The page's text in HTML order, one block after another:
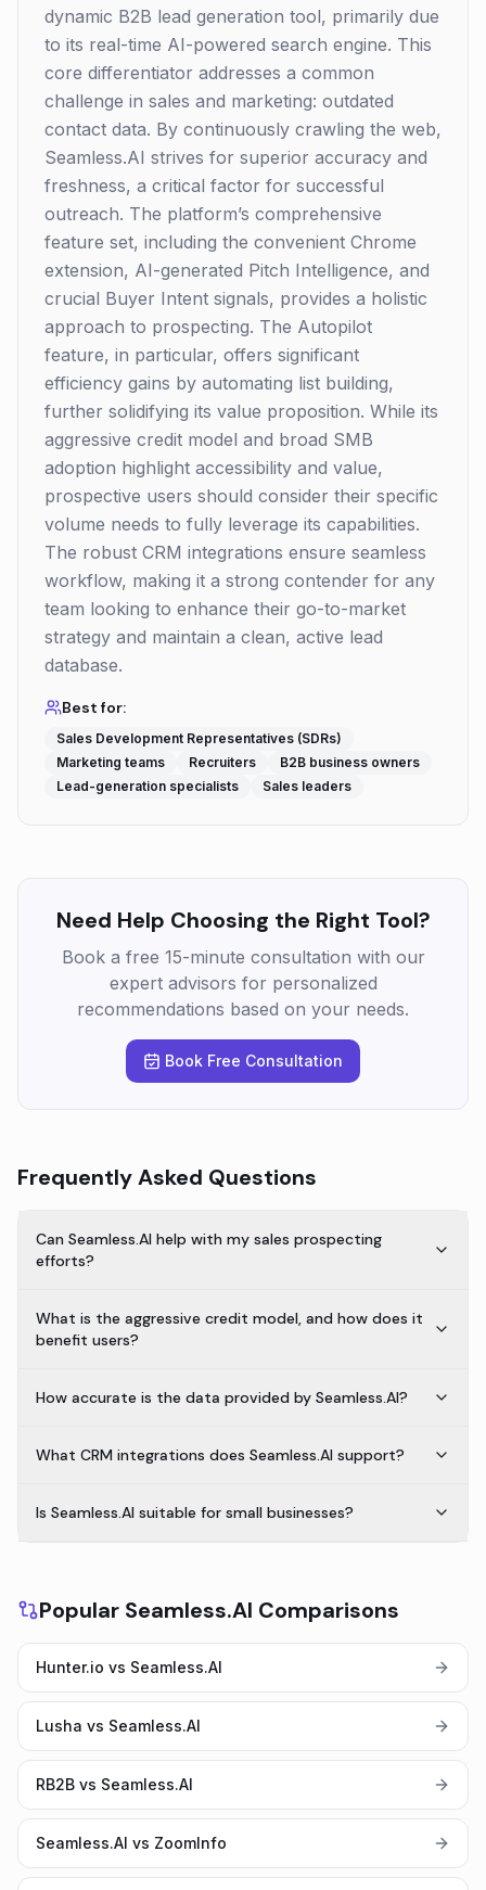
dynamic B2B lead generation tool, primarily due
to its real-time AI-powered search engine. This
core differentiator addresses a common
challenge in sales and marketing: outdated
contact data. By continuously crawling the web,
Seamless.AI strives for superior accuracy and
freshness, a critical factor for successful
outreach. The platform’s comprehensive
feature set, including the convenient Chrome
extension, AI-generated Pitch Intelligence, and
crucial Buyer Intent signals, provides a holistic
approach to prospecting. The Autopilot
feature, in particular, offers significant
efficiency gains by automating list building,
further solidifying its value proposition. While its
aggressive credit model and broad SMB
adoption highlight accessibility and value,
prospective users should consider their specific
volume needs to fully leverage its capabilities.
The robust CRM integrations ensure seamless
workflow, making it a strong contender for any
team looking to enhance their go-to-market
strategy and maintain a clean, active lead
database.
Best for:
Sales Development Representatives (SDRs)
Marketing teams
Recruiters
B2B business owners
Lead-generation specialists
Sales leaders
Need Help Choosing the Right Tool?
Book a free 15-minute consultation with our
expert advisors for personalized
recommendations based on your needs.
Book Free Consultation
Frequently Asked Questions
Can Seamless.AI help with my sales prospecting
efforts?
What is the aggressive credit model, and how does it
benefit users?
How accurate is the data provided by Seamless.AI?
What CRM integrations does Seamless.AI support?
Is Seamless.AI suitable for small businesses?
Popular Seamless.AI Comparisons
Hunter.io vs Seamless.AI
Lusha vs Seamless.AI
RB2B vs Seamless.AI
Seamless.AI vs ZoomInfo